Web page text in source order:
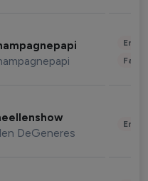
DeGeneres